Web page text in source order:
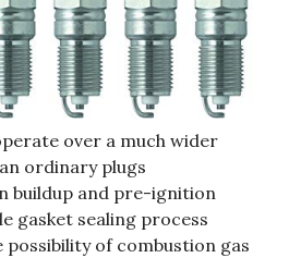
over a much wider
ordinary plugs
buildup and pre-ignition
gasket sealing process
possibility of combustion gas